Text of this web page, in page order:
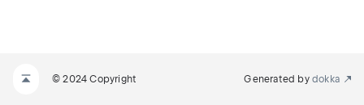
© 2024 Copyright Generated by dokka